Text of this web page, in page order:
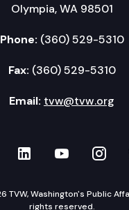
Olympia, WA 98501
Phone: (360) 529-5310
Fax: (360) 529-5310
Email: tvw@tvw.org
on Facebook
TVW onTVW on
TVW, Washington's Public
rights reserved.